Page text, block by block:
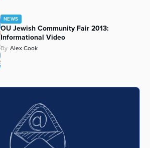
NEWS
OU Jewish Community Fair 2013:
Informational Video
By Alex Cook